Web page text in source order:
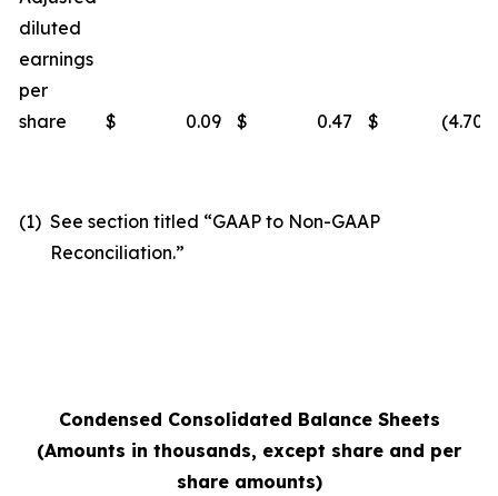
diluted
earnings
per
share
$ 0.09 $ 0.47 $ (4.70
(1) See section titled “GAAP to Non-GAAP
Reconciliation.”
Condensed Consolidated Balance Sheets
(Amounts in thousands, except share and per
share amounts)